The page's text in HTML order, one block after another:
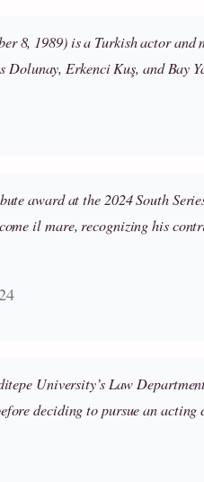
8, 1989) is a Turkish actor
Dolunay, Erkenci Kuş, andBay
award at the 2024 South
il mare, recognizing his
University’s Law
deciding to pursue an acting